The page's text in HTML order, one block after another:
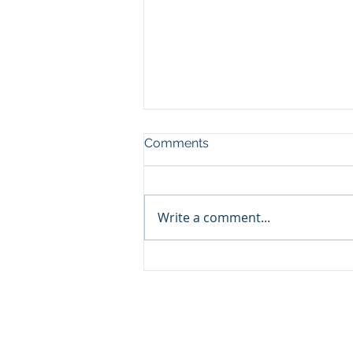
Teddy Swims (Warner)
Comments
Write a comment...